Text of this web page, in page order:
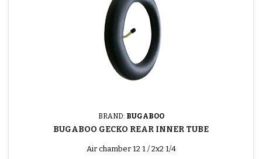
BRAND: BUGABOO
BUGABOO GECKO REAR INNER TUBE
Air chamber 12 1 / 2x2 1/4